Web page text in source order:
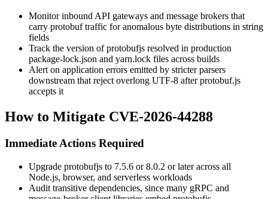
Monitor inbound API gateways and message brokers that
carry protobuf traffic for anomalous byte distributions in string
fields
Track the version ofprotobufjs resolved in production
package-lock.json and yarn.lock files across builds
Alert on application errors emitted by stricter parsers
downstream that reject overlong UTF-8 afterprotobuf.js
accepts it
How to Mitigate CVE-2026-44288
Immediate Actions Required
Upgrade protobufjs to 7.5.6 or8.0.2 or later across all
Node.js, browser, and serverless workloads
Audit transitive dependencies, since many gRPC and